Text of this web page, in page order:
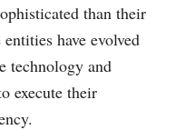
than their
have evolved
technology and
execute their